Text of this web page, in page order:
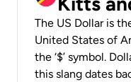
The US Dollar is
United States of
the ‘$’ symbol.
this slang dates